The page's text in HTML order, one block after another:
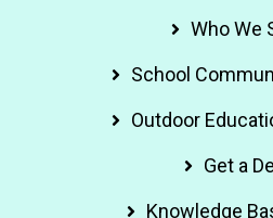
Who We
School
Outdoor
Get a
Knowledge